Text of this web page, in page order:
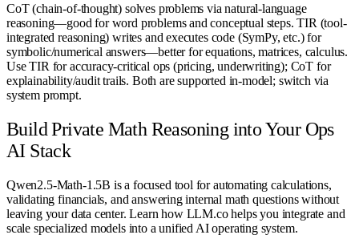
CoT (chain-of-thought) solves problems via natural-language
reasoning—good for word problems and conceptual steps. TIR (tool-
integrated reasoning) writes and executes code (SymPy, etc.) for
symbolic/numerical answers—better for equations, matrices, calculus.
Use TIR for accuracy-critical ops (pricing, underwriting); CoT for
explainability/audit trails. Both are supported in-model; switch via
system prompt.
Build Private Math Reasoning into Your Ops
AI Stack
Qwen2.5-Math-1.5B is a focused tool for automating calculations,
validating financials, and answering internal math questions without
leaving your data center. Learn how LLM.co helps you integrate and
scale specialized models into a unified AI operating system.